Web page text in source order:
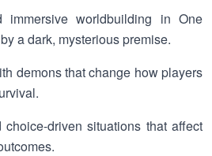
worldbuilding in One
a dark, mysterious premise.
demons that change how players
driven situations that affect